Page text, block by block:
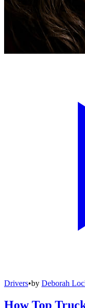
Drivers•by Deborah
How Top